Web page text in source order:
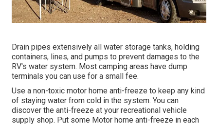
Drain pipes extensively all water storage tanks, holding
containers, lines, and pumps to prevent damages to the
RV's water system. Most camping areas have dump
terminals you can use for a small fee.
Use a non-toxic motor home anti-freeze to keep any kind
of staying water from cold in the system. You can
discover the anti-freeze at your recreational vehicle
supply shop. Put some Motor home anti-freeze in each